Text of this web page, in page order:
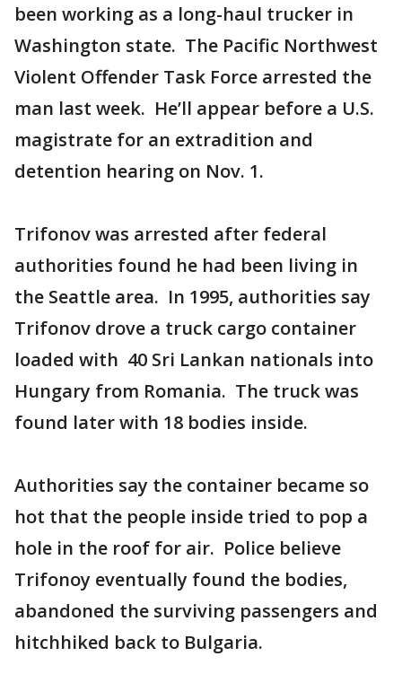
been working as a long-haul trucker in
Washington state. The Pacific Northwest
Violent Offender Task Force arrested the
man last week. He’ll appear before a U.S.
magistrate for an extradition and
detention hearing on Nov. 1.
Trifonov was arrested after federal
authorities found he had been living in
the Seattle area. In 1995, authorities say
Trifonov drove a truck cargo container
loaded with 40 Sri Lankan nationals into
Hungary from Romania. The truck was
found later with 18 bodies inside.
Authorities say the container became so
hot that the people inside tried to pop a
hole in the roof for air. Police believe
Trifonoy eventually found the bodies,
abandoned the surviving passengers and
hitchhiked back to Bulgaria.